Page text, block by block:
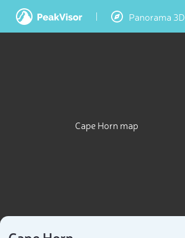
Panorama 3D
Cape Horn map